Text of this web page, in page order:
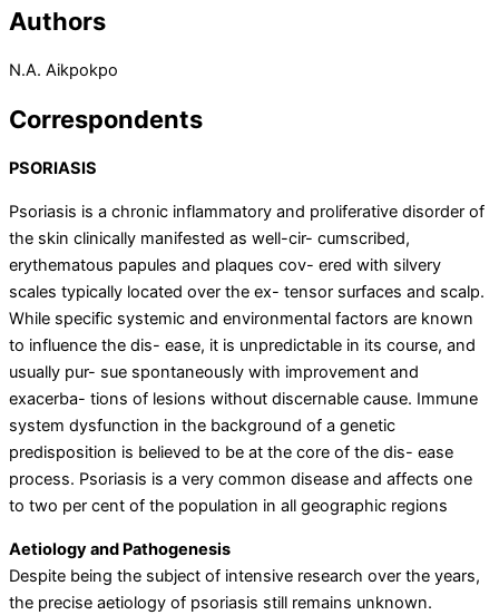
Authors
N.A. Aikpokpo
Correspondents
PSORIASIS
Psoriasis is a chronic inflammatory and proliferative disorder of
the skin clinically manifested as well-cir- cumscribed,
erythematous papules and plaques cov- ered with silvery
scales typically located over the ex- tensor surfaces and scalp.
While specific systemic and environmental factors are known
to influence the dis- ease, it is unpredictable in its course, and
usually pur- sue spontaneously with improvement and
exacerba- tions of lesions without discernable cause. Immune
system dysfunction in the background of a genetic
predisposition is believed to be at the core of the dis- ease
process. Psoriasis is a very common disease and affects one
to two per cent of the population in all geographic regions
Aetiology and Pathogenesis
Despite being the subject of intensive research over the years,
the precise aetiology of psoriasis still remains unknown.